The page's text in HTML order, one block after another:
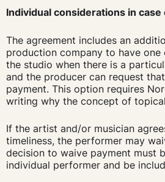
Individual considerations in
The agreement includes an
production company to have
the studio when there is a
and the producer can request
payment. This option requires
writing why the concept of
If the artist and/or musician
timeliness, the performer may
decision to waive payment must
individual performer and be